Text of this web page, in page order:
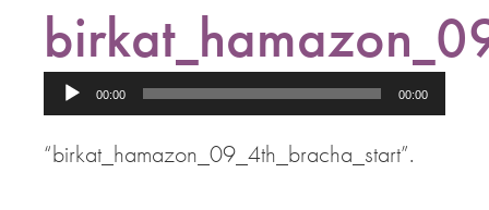
Audio
Player
00:00 00:00
“birkat_hamazon_09_4th_bracha_start”.